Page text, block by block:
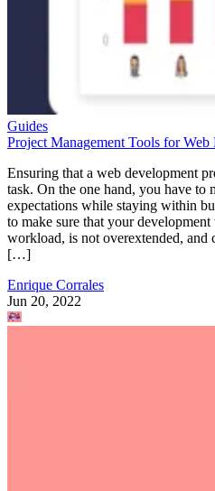
Guides
Project Management Tools for Web
Ensuring that a web development
task. On the one hand, you have to
expectations while staying within
to make sure that your
workload, is not overextended, and
[…]
Enrique Corrales
Jun 20, 2022